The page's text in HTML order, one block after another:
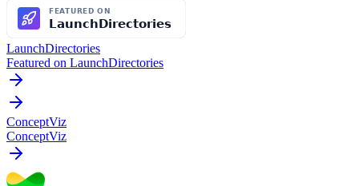
LaunchDirectories
Featured on LaunchDirectories
ConceptViz
ConceptViz